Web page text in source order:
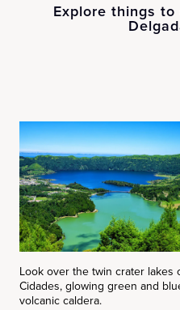
Explore things
Look over the twin crater lakes
Cidades, glowing green and
volcanic caldera.